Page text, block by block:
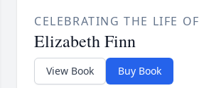
CELEBRATING THE LIFE OF
Elizabeth Finn
View Book Buy Book